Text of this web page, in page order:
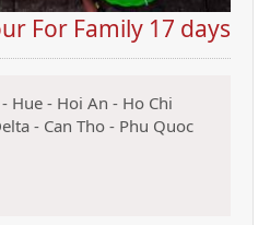
For Family 17 days
- Hue - Hoi An - Ho Chi
- Can Tho - Phu Quoc